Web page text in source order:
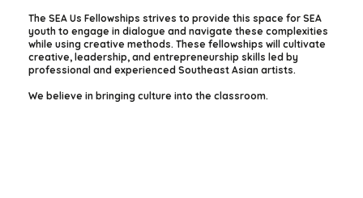
The SEA Us Fellowships strives to provide this space for SEA
youth to engage in dialogue and navigate these complexities
while using creative methods. These fellowships will cultivate
creative, leadership, and entrepreneurship skills led by
professional and experienced Southeast Asian artists.
We believe in bringing culture into the classroom.